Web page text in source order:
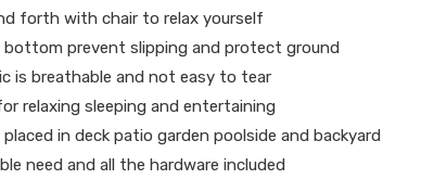
forth with chair to relax yourself
prevent slipping and protect ground
is breathable and not easy to tear
relaxing sleeping and entertaining
in deck patio garden poolside and backyard
need and all the hardware included